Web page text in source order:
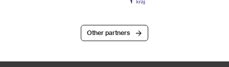
Other partners